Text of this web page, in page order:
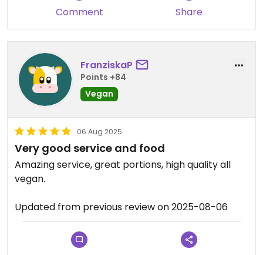
Comment Share
FranziskaP
Points +84
Vegan
06 Aug 2025
Very good service and food
Amazing service, great portions, high quality all
vegan.
Updated from previous review on 2025-08-06